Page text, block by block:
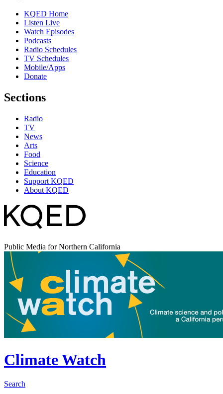
KQED Home
Listen Live
Watch Episodes
Podcasts
Radio Schedules
TV Schedules
Mobile/Apps
Donate
Sections
Radio
TV
News
Arts
Food
Science
Education
Support KQED
About KQED
Public Media for Northern California
Climate Watch
Search